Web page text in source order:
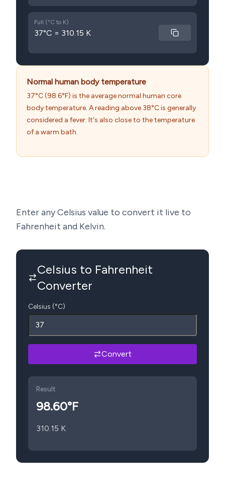
Full (°C to K)
37°C = 310.15 K
Normal human body temperature
37°C (98.6°F) is the average normal human core
body temperature. A reading above 38°C is generally
considered a fever. It's also close to the temperature
of a warm bath.
Enter any Celsius value to convert it live to
Fahrenheit and Kelvin.
Celsius to Fahrenheit
Converter
Celsius (°C)
Convert
Result
98.60°F
310.15 K